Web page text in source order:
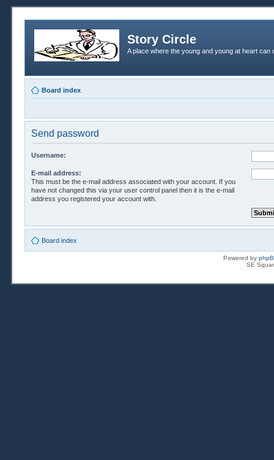
Story Circle
A place where the young and young at heart
Board index
Send password
Username:
E-mail address:
This must be the e-mail address associated with your account. If you
have not changed this via your user control panel then it is the e-mail
address you registered your account with.
Board index
Powered by
SE